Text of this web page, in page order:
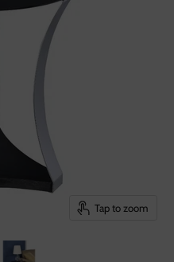
Tap to zoom